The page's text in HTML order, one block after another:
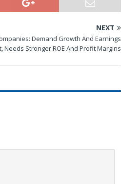
NEXT
Demand Growth And Earnings
Needs Stronger ROE And Profit Margins